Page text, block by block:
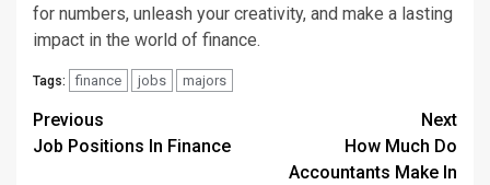
for numbers, unleash your creativity, and make a lasting
impact in the world of finance.
Tags: finance jobs majors
Continue
Reading
Previous
Job Positions In Finance
Next
How Much Do
Accountants Make In